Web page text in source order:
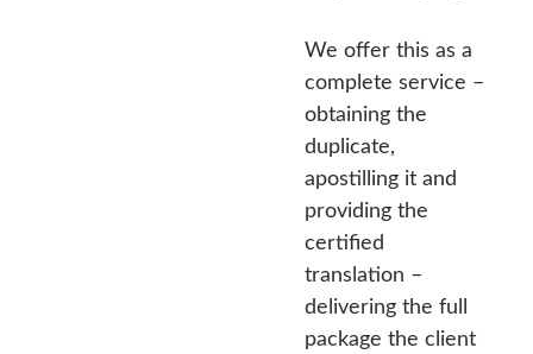
We offer this as a
complete service –
obtaining the
duplicate,
apostilling it and
providing the
certified
translation –
delivering the full
package the client